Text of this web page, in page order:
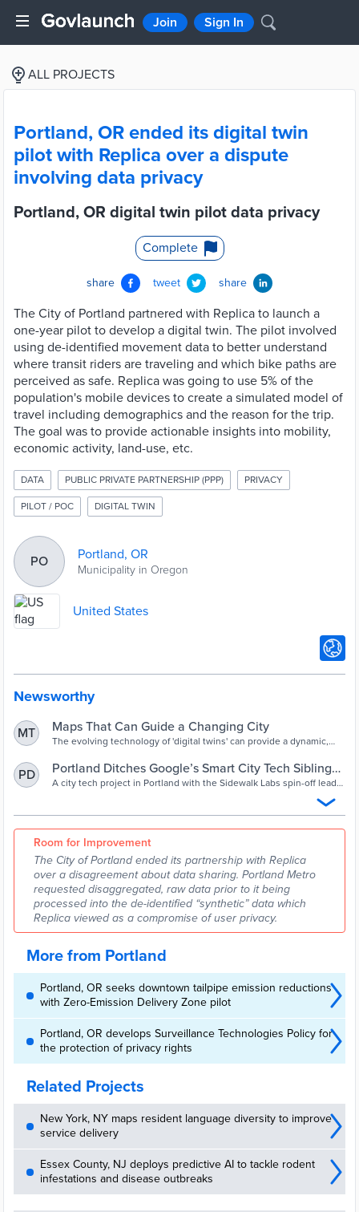
Join Sign In
ALL PROJECTS
Portland, OR ended its digital twin
pilot with Replica over a dispute
involving data privacy
Portland, OR digital twin pilot data privacy
Complete
share tweet share
The City of Portland partnered with Replica to launch a
one-year pilot to develop a digital twin. The pilot involved
using de-identified movement data to better understand
where transit riders are traveling and which bike paths are
perceived as safe. Replica was going to use 5% of the
population's mobile devices to create a simulated model of
travel including demographics and the reason for the trip.
The goal was to provide actionable insights into mobility,
economic activity, land-use, etc.
DATA PUBLIC PRIVATE PARTNERSHIP (PPP) PRIVACY
PILOT / POC DIGITAL TWIN
PO Portland, OR
Municipality in Oregon
United States
Newsworthy
MT Maps That Can Guide a Changing City
The evolving technology of 'digital twins' can provide a dynamic,
improving it.
PD
Portland Ditches Google’s Smart City Tech Sibling
Replica
A city tech project in Portland with the Sidewalk Labs spin-off leads
Room for Improvement
The City of Portland ended its partnership with Replica
over a disagreement about data sharing. Portland Metro
requested disaggregated, raw data prior to it being
processed into the de-identified “synthetic” data which
Replica viewed as a compromise of user privacy.
More from Portland
Portland, OR seeks downtown tailpipe emission reductions
with Zero-Emission Delivery Zone pilot
Portland, OR develops Surveillance Technologies Policy for
the protection of privacy rights
Related Projects
New York, NY maps resident language diversity to improve
service delivery
Essex County, NJ deploys predictive AI to tackle rodent
infestations and disease outbreaks